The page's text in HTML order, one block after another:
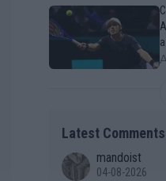
Latest Comments
mandoist
04-08-2026